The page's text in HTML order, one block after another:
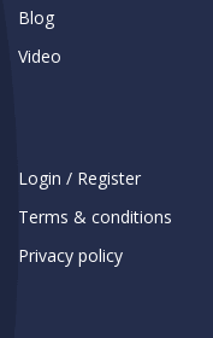
Blog
Video
Login / Register
Terms & conditions
Privacy policy